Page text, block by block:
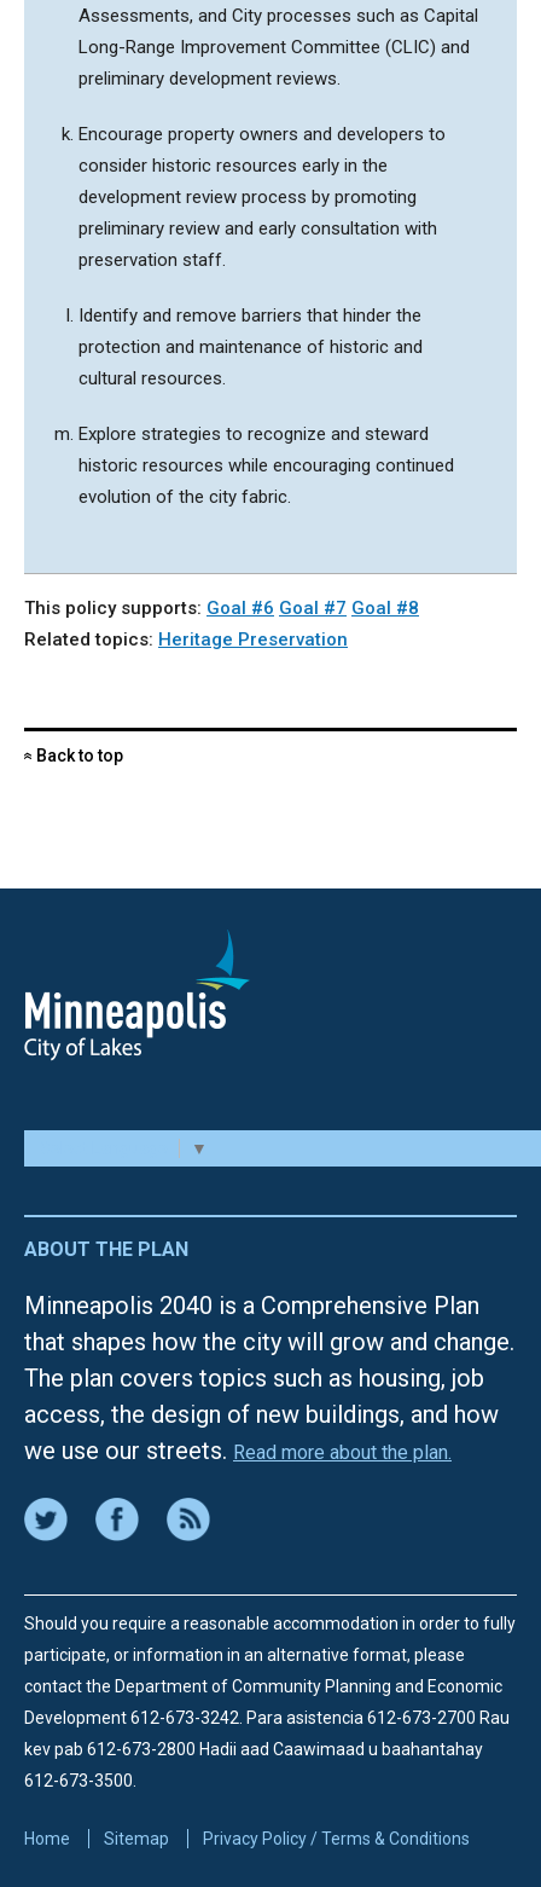
Assessments, and City processes such as Capital
Long-Range Improvement Committee (CLIC) and
preliminary development reviews.
Encourage property owners and developers to
consider historic resources early in the
development review process by promoting
preliminary review and early consultation with
preservation staff.
Identify and remove barriers that hinder the
protection and maintenance of historic and
cultural resources.
Explore strategies to recognize and steward
historic resources while encouraging continued
evolution of the city fabric.
This policy supports: Goal #6 Goal #7 Goal #8
Related topics: Heritage Preservation
« Back to top
▼
ABOUT THE PLAN
Minneapolis 2040 is a Comprehensive Plan
that shapes how the city will grow and change.
The plan covers topics such as housing, job
access, the design of new buildings, and how
we use our streets. Read more about the plan.
Should you require a reasonable accommodation in order to fully
participate, or information in an alternative format, please
contact the Department of Community Planning and Economic
Development 612-673-3242. Para asistencia 612-673-2700 Rau
kev pab 612-673-2800 Hadii aad Caawimaad u baahantahay
612-673-3500.
Home Sitemap Privacy Policy / Terms & Conditions